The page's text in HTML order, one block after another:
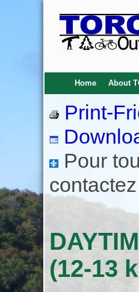
Home About
Print-
Pour
(12-13